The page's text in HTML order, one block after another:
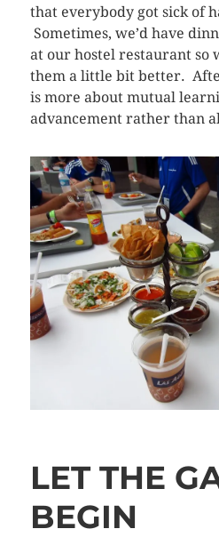
that everybody got sick of
Sometimes, we’d have
at our hostel restaurant so
them a little bit better.
is more about mutual
advancement rather than
LET THE
BEGIN